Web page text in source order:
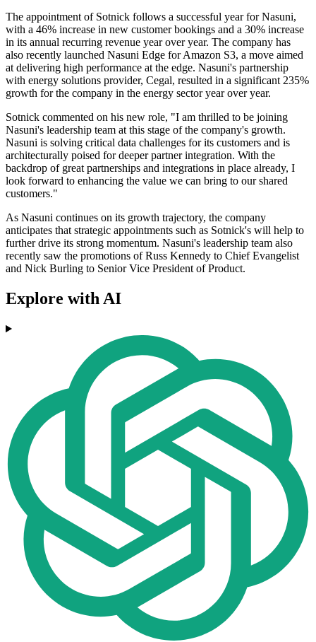
The appointment of Sotnick follows a successful year for Nasuni,
with a 46% increase in new customer bookings and a 30% increase
in its annual recurring revenue year over year. The company has
also recently launched Nasuni Edge for Amazon S3, a move aimed
at delivering high performance at the edge. Nasuni's partnership
with energy solutions provider, Cegal, resulted in a significant 235%
growth for the company in the energy sector year over year.
Sotnick commented on his new role, "I am thrilled to be joining
Nasuni's leadership team at this stage of the company's growth.
Nasuni is solving critical data challenges for its customers and is
architecturally poised for deeper partner integration. With the
backdrop of great partnerships and integrations in place already, I
look forward to enhancing the value we can bring to our shared
customers."
As Nasuni continues on its growth trajectory, the company
anticipates that strategic appointments such as Sotnick's will help to
further drive its strong momentum. Nasuni's leadership team also
recently saw the promotions of Russ Kennedy to Chief Evangelist
and Nick Burling to Senior Vice President of Product.
Explore with AI